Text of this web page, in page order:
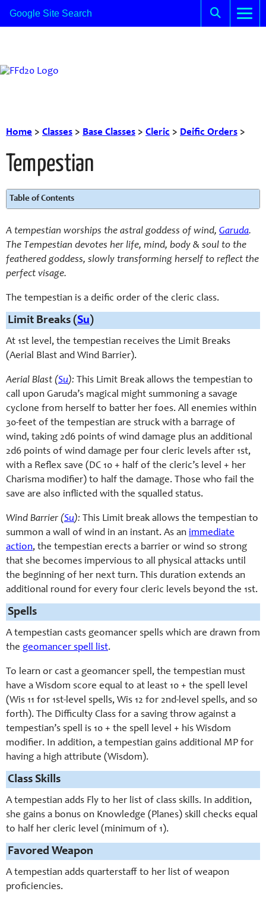
Home > Classes > Base Classes > Cleric > Deific Orders >
Tempestian
Table of Contents
A tempestian worships the astral goddess of wind, Garuda.
The Tempestian devotes her life, mind, body & soul to the
feathered goddess, slowly transforming herself to reflect the
perfect visage.
The tempestian is a deific order of the cleric class.
Limit Breaks (Su)
At 1st level, the tempestian receives the Limit Breaks
(Aerial Blast and Wind Barrier).
Aerial Blast (Su): This Limit Break allows the tempestian to
call upon Garuda’s magical might summoning a savage
cyclone from herself to batter her foes. All enemies within
30-feet of the tempestian are struck with a barrage of
wind, taking 2d6 points of wind damage plus an additional
2d6 points of wind damage per four cleric levels after 1st,
with a Reflex save (DC 10 + half of the cleric’s level + her
Charisma modifier) to half the damage. Those who fail the
save are also inflicted with the squalled status.
Wind Barrier (Su): This Limit break allows the tempestian to
summon a wall of wind in an instant. As an immediate
action, the tempestian erects a barrier or wind so strong
that she becomes impervious to all physical attacks until
the beginning of her next turn. This duration extends an
additional round for every four cleric levels beyond the 1st.
Spells
A tempestian casts geomancer spells which are drawn from
the geomancer spell list.
To learn or cast a geomancer spell, the tempestian must
have a Wisdom score equal to at least 10 + the spell level
(Wis 11 for 1st-level spells, Wis 12 for 2nd-level spells, and so
forth). The Difficulty Class for a saving throw against a
tempestian’s spell is 10 + the spell level + his Wisdom
modifier. In addition, a tempestian gains additional MP for
having a high attribute (Wisdom).
Class Skills
A tempestian adds Fly to her list of class skills. In addition,
she gains a bonus on Knowledge (Planes) skill checks equal
to half her cleric level (minimum of 1).
Favored Weapon
A tempestian adds quarterstaff to her list of weapon
proficiencies.